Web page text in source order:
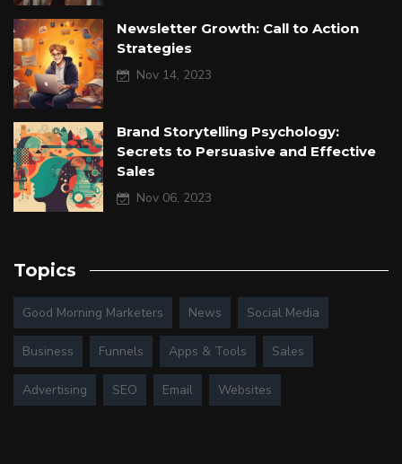
Newsletter Growth: Call to Action
Strategies
Nov 14, 2023
Brand Storytelling Psychology:
Secrets to Persuasive and Effective
Sales
Nov 06, 2023
Topics
Good Morning Marketers News Social Media
Business Funnels Apps & Tools Sales
Advertising SEO Email Websites